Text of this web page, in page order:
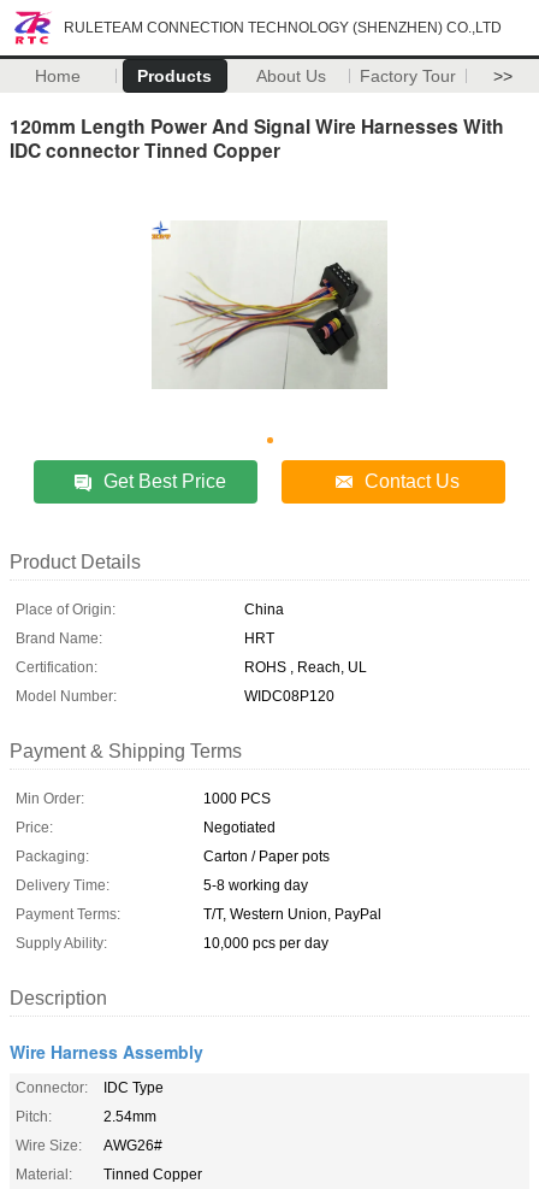
RULETEAM CONNECTION TECHNOLOGY (SHENZHEN) CO.,LTD
Home Products About Us Factory Tour >>
120mm Length Power And Signal Wire Harnesses With
IDC connector Tinned Copper
Get Best Price Contact Us
Product Details
Place of Origin:
China
Brand Name:
HRT
Certification:
ROHS , Reach, UL
Model Number:
WIDC08P120
Payment & Shipping Terms
Min Order:
1000 PCS
Price:
Negotiated
Packaging:
Carton / Paper pots
Delivery Time:
5-8 working day
Payment Terms:
T/T, Western Union, PayPal
Supply Ability:
10,000 pcs per day
Description
Wire Harness Assembly
Connector:
IDC Type
Pitch:
2.54mm
Wire Size:
AWG26#
Material:
Tinned Copper